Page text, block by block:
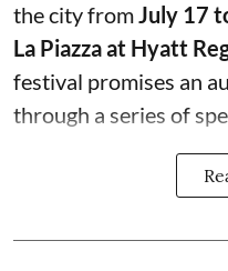
the city fromJuly 17
La Piazza at Hyatt
festival promises an
through a series of